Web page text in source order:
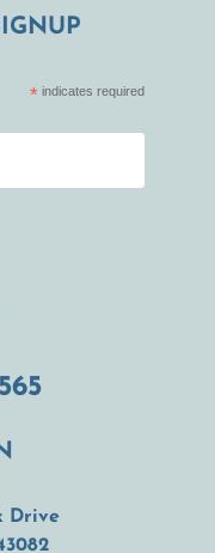
*indicates required
Drive
(opens in a new